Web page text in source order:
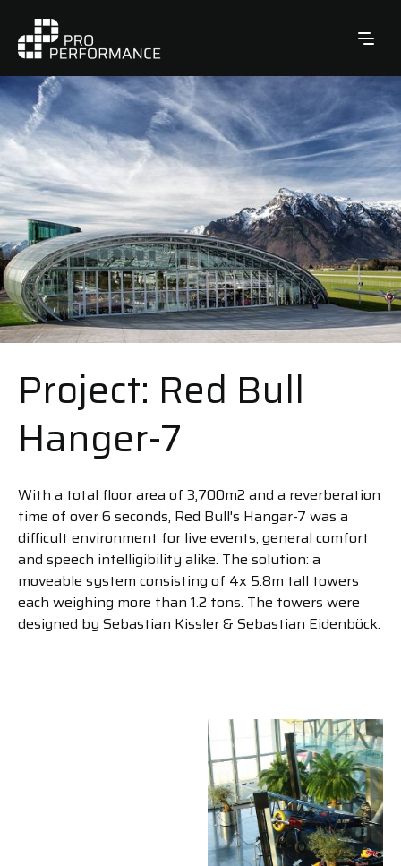
Project: Red Bull
Hanger-7
With a total floor area of 3,700m2 and a reverberation
time of over 6 seconds, Red Bull's Hangar-7 was a
difficult environment for live events, general comfort
and speech intelligibility alike. The solution: a
moveable system consisting of 4x 5.8m tall towers
each weighing more than 1.2 tons. The towers were
designed by Sebastian Kissler & Sebastian Eidenböck.